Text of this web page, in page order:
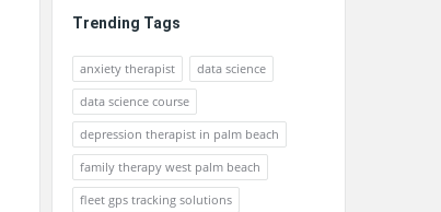
Trending Tags
anxiety therapist
data science
data science course
depression therapist in palm beach
family therapy west palm beach
fleet gps tracking solutions